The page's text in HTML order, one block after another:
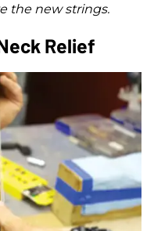
the new strings.
Relief